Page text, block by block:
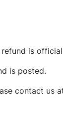
is
is posted.
contact us